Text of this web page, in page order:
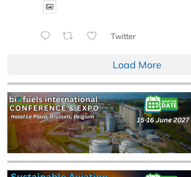
Twitter
Load More